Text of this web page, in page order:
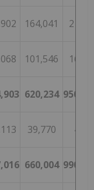
164,041
101,546
620,234
39,770
660,004